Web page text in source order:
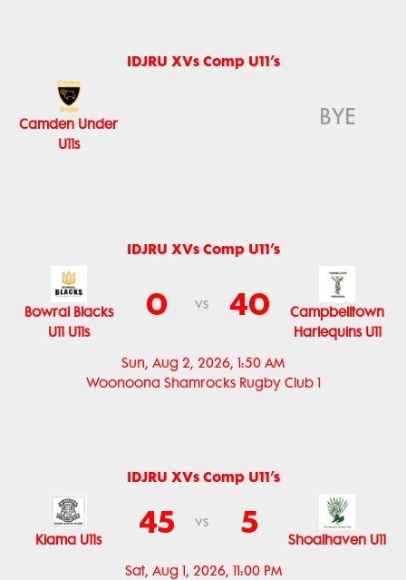
IDJRU XVs Comp U11’s
Camden Under
U11s
BYE
IDJRU XVs Comp U11’s
Sun, Aug 2, 2026, 1:50 AM
Woonoona Shamrocks Rugby Club 1
Bowral Blacks
U11 U11s
0 vs 40
Campbelltown
Harlequins U11
IDJRU XVs Comp U11’s
Sat, Aug 1, 2026, 11:00 PM
Kiama U11s 45 vs 5 Shoalhaven U11